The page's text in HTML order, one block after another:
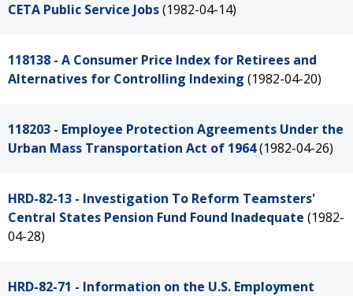
CETA Public Service Jobs(1982-04-14)
118138 - A Consumer Price Index for Retirees and
Alternatives for Controlling Indexing (1982-04-20)
118203 - Employee Protection Agreements Under the
Urban Mass Transportation Act of 1964(1982-04-26)
HRD-82-13 - Investigation To Reform Teamsters'
Central States Pension Fund Found Inadequate (1982-
04-28)
HRD-82-71 - Information on the U.S. Employment